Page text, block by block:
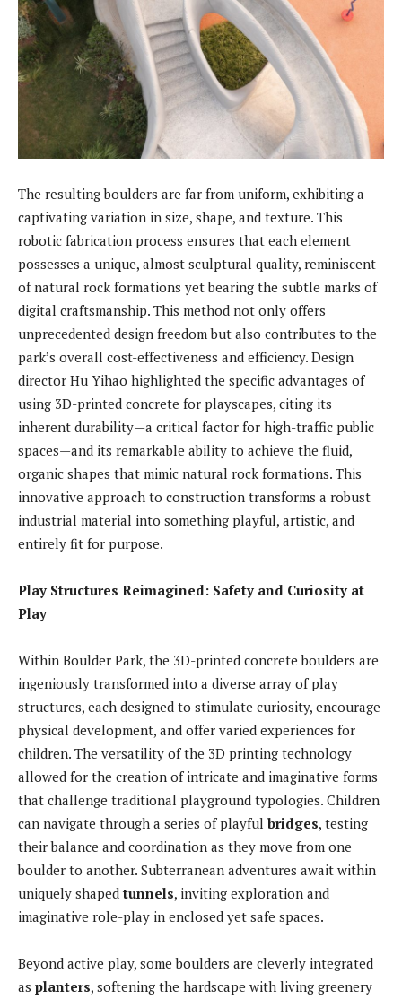
The resulting boulders are far from uniform, exhibiting a
captivating variation in size, shape, and texture. This
robotic fabrication process ensures that each element
possesses a unique, almost sculptural quality, reminiscent
of natural rock formations yet bearing the subtle marks of
digital craftsmanship. This method not only offers
unprecedented design freedom but also contributes to the
park’s overall cost-effectiveness and efficiency. Design
director Hu Yihao highlighted the specific advantages of
using 3D-printed concrete for playscapes, citing its
inherent durability—a critical factor for high-traffic public
spaces—and its remarkable ability to achieve the fluid,
organic shapes that mimic natural rock formations. This
innovative approach to construction transforms a robust
industrial material into something playful, artistic, and
entirely fit for purpose.
Play Structures Reimagined: Safety and Curiosity at
Play
Within Boulder Park, the 3D-printed concrete boulders are
ingeniously transformed into a diverse array of play
structures, each designed to stimulate curiosity, encourage
physical development, and offer varied experiences for
children. The versatility of the 3D printing technology
allowed for the creation of intricate and imaginative forms
that challenge traditional playground typologies. Children
can navigate through a series of playful bridges, testing
their balance and coordination as they move from one
boulder to another. Subterranean adventures await within
uniquely shapedtunnels, inviting exploration and
imaginative role-play in enclosed yet safe spaces.
Beyond active play, some boulders are cleverly integrated
as planters, softening the hardscape with living greenery